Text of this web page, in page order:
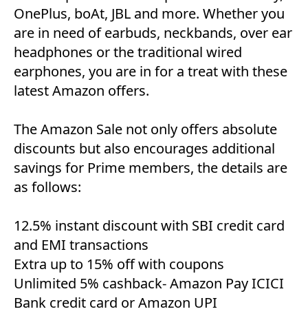
OnePlus, boAt, JBL and more. Whether you
are in need of earbuds, neckbands, over ear
headphones or the traditional wired
earphones, you are in for a treat with these
latest Amazon offers.
The Amazon Sale not only offers absolute
discounts but also encourages additional
savings for Prime members, the details are
as follows:
12.5% instant discount with SBI credit card
and EMI transactions
Extra up to 15% off with coupons
Unlimited 5% cashback- Amazon Pay ICICI
Bank credit card or Amazon UPI